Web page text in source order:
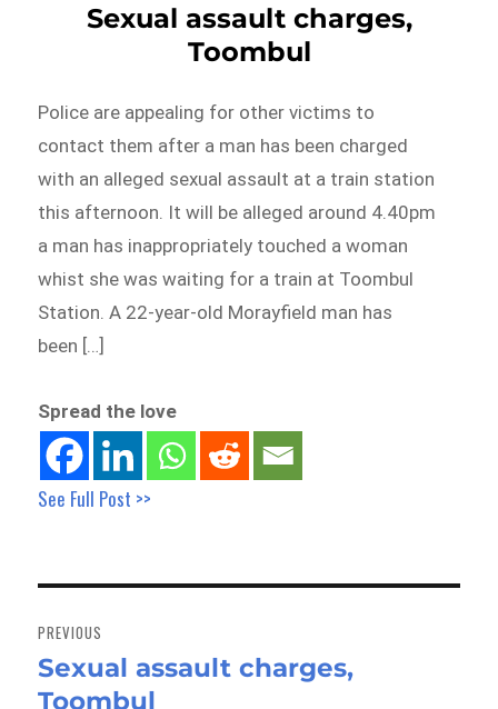
Sexual assault charges,
Toombul
Police are appealing for other victims to
contact them after a man has been charged
with an alleged sexual assault at a train station
this afternoon. It will be alleged around 4.40pm
a man has inappropriately touched a woman
whist she was waiting for a train at Toombul
Station. A 22-year-old Morayfield man has
been […]
Spread the love
See Full Post >>
navigation
PREVIOUS
Previous
post:
Sexual assault charges,
Toombul